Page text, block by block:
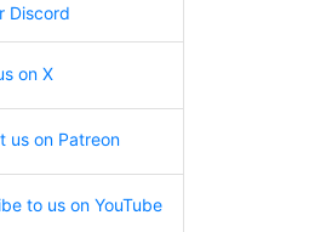
Discord
on X
us on Patreon
to us on YouTube